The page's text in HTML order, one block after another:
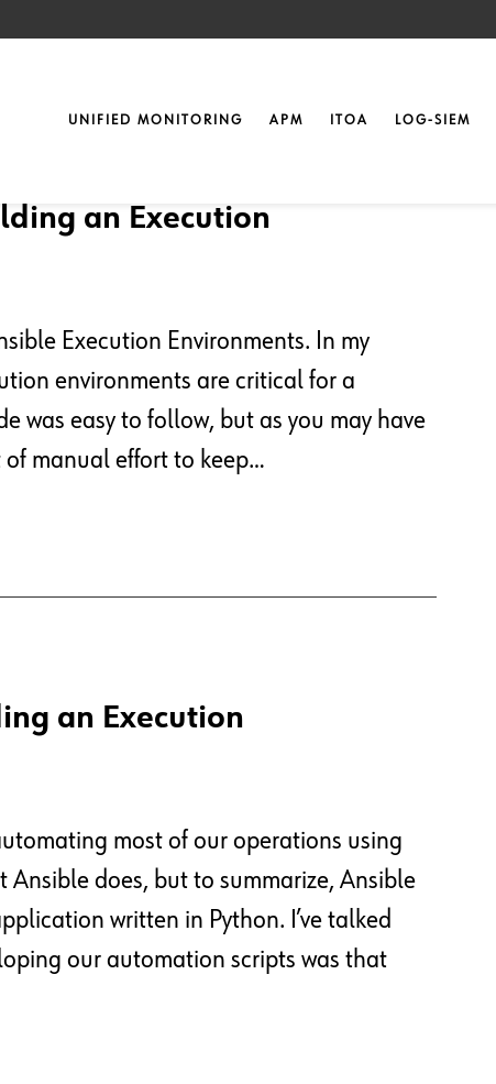
UNIFIED MONITORING APM ITOA LOG-SIEM
an Execution
Execution Environments. In my
environments are critical for a
was easy to follow, but as you may have
manual effort to keep…
an Execution
most of our operations using
Ansible does, but to summarize, Ansible
written in Python. I’ve talked
our automation scripts was that